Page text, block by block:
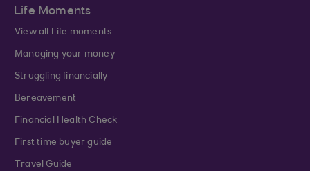
Life Moments
View all Life moments
Managing your money
Struggling financially
Bereavement
Financial Health Check
First time buyer guide
Travel Guide